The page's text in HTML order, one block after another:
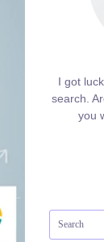
I got
search.
you